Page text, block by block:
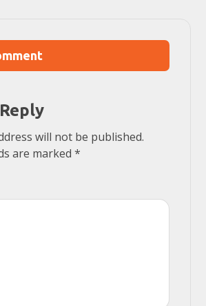
will not be published.
are marked*